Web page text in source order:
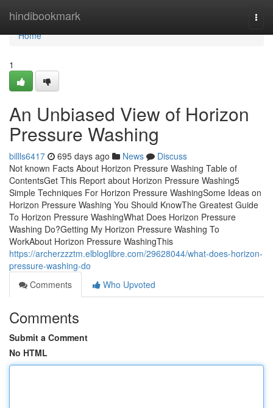
hindibookmark
Home
Home
1
An Unbiased View of Horizon
Pressure Washing
billls6417 695 days ago News
Discuss
Not known Facts About Horizon Pressure Washing Table of
ContentsGet This Report about Horizon Pressure Washing5
Simple Techniques For Horizon Pressure WashingSome Ideas on
Horizon Pressure Washing You Should KnowThe Greatest Guide
To Horizon Pressure WashingWhat Does Horizon Pressure
Washing Do?Getting My Horizon Pressure Washing To
WorkAbout Horizon Pressure WashingThis
https://archerzzztm.elbloglibre.com/29628044/what-does-horizon-
pressure-washing-do
Comments
Who Upvoted
Comments
Submit a Comment
No HTML